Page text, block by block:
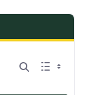
UMFK